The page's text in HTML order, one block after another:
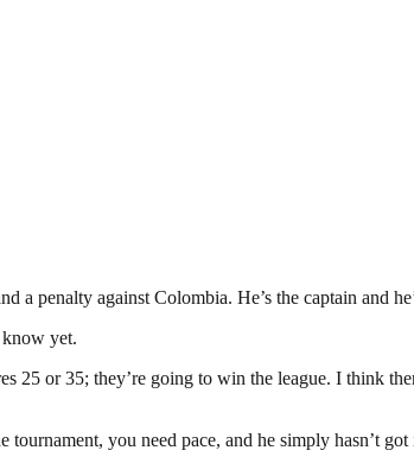
penalty against Colombia. He’s the captain and
know yet.
25 or 35; they’re going to win the league. I think
you need pace, and he simply hasn’t